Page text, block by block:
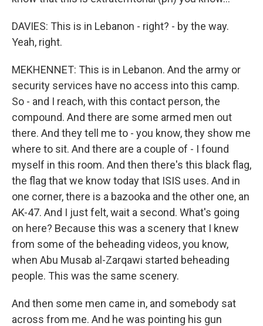
DAVIES: This is in Lebanon - right? - by the way.
Yeah, right.
MEKHENNET: This is in Lebanon. And the army or
security services have no access into this camp.
So - and I reach, with this contact person, the
compound. And there are some armed men out
there. And they tell me to - you know, they show me
where to sit. And there are a couple of - I found
myself in this room. And then there's this black flag,
the flag that we know today that ISIS uses. And in
one corner, there is a bazooka and the other one, an
AK-47. And I just felt, wait a second. What's going
on here? Because this was a scenery that I knew
from some of the beheading videos, you know,
when Abu Musab al-Zarqawi started beheading
people. This was the same scenery.
And then some men came in, and somebody sat
across from me. And he was pointing his gun